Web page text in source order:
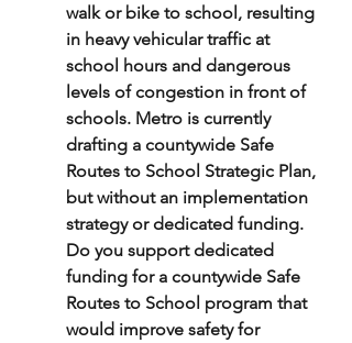
walk or bike to school, resulting
in heavy vehicular traffic at
school hours and dangerous
levels of congestion in front of
schools. Metro is currently
drafting a countywide Safe
Routes to School Strategic Plan,
but without an implementation
strategy or dedicated funding.
Do you support dedicated
funding for a countywide Safe
Routes to School program that
would improve safety for